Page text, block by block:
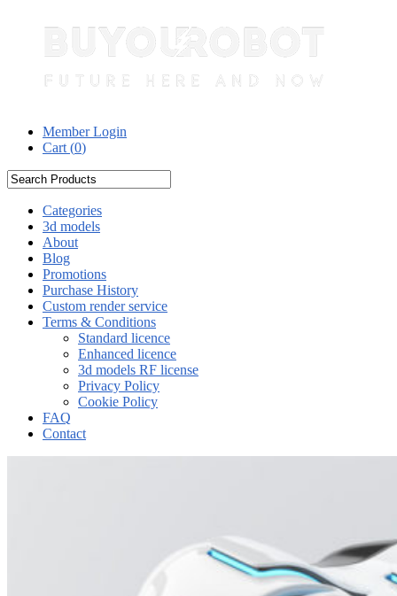
Member Login
Cart (0)
Categories
3d models
About
Blog
Promotions
Purchase History
Custom render service
Terms & Conditions
Standard licence
Enhanced licence
3d models RF license
Privacy Policy
Cookie Policy
FAQ
Contact